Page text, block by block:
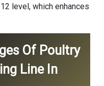
level, which enhances
Of Poultry
Line In